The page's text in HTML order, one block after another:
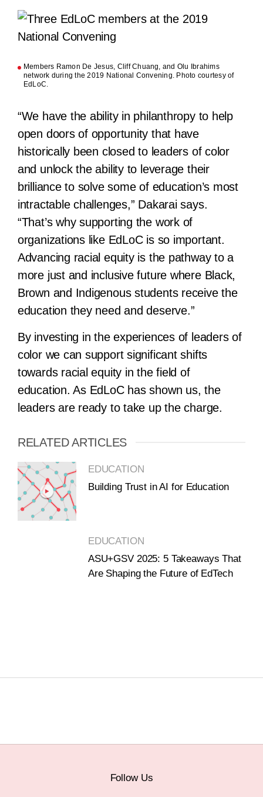
Members Ramon De Jesus, Cliff Chuang, and Olu Ibrahims
network during the 2019 National Convening. Photo courtesy of
EdLoC.
“We have the ability in philanthropy to help
open doors of opportunity that have
historically been closed to leaders of color
and unlock the ability to leverage their
brilliance to solve some of education’s most
intractable challenges,” Dakarai says.
“That’s why supporting the work of
organizations like EdLoC is so important.
Advancing racial equity is the pathway to a
more just and inclusive future where Black,
Brown and Indigenous students receive the
education they need and deserve.”
By investing in the experiences of leaders of
color we can support significant shifts
towards racial equity in the field of
education. As EdLoC has shown us, the
leaders are ready to take up the charge.
RELATED ARTICLES
EDUCATION
Building Trust in AI for Education
EDUCATION
ASU+GSV 2025: 5 Takeaways That
Are Shaping the Future of EdTech
Follow Us